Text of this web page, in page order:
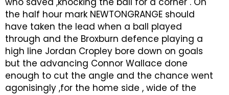
the half hour mark NEWTONGRANGE should
have taken the lead when a ball played
through and the Broxburn defence playing a
high line Jordan Cropley bore down on goals
but the advancing Connor Wallace done
enough to cut the angle and the chance went
agonisingly ,for the home side , wide of the